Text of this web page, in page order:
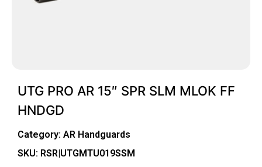
UTG PRO AR 15″ SPR SLM MLOK FF
HNDGD
Category: AR Handguards
SKU: RSR|UTGMTU019SSM